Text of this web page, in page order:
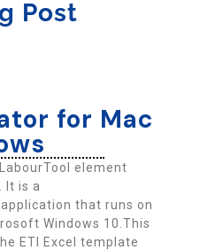
Post
for Mac
element
It is a
that runs on
Windows 10.This
ETI Excel template